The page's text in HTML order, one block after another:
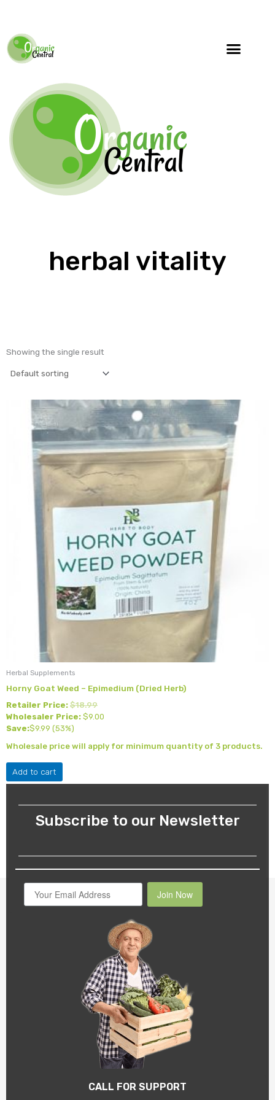
herbal vitality
Showing the single result
Herbal Supplements
Horny Goat Weed – Epimedium (Dried Herb)
Retailer Price: $18.99
Wholesaler Price: $9.00
Save:$9.99 (53%)
Wholesale price will apply for minimum quantity of 3 products.
Add to cart
Subscribe to our Newsletter
Join Now
CALL FOR SUPPORT